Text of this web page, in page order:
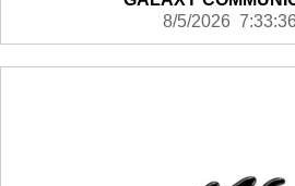
8/5/2026